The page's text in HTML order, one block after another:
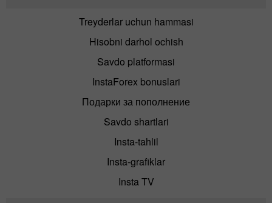
Treyderlar uchun hammasi
Hisobni darhol ochish
Savdo platformasi
InstaForex bonuslari
Подарки за пополнение
Savdo shartlari
Insta-tahlil
Insta-grafiklar
Insta TV